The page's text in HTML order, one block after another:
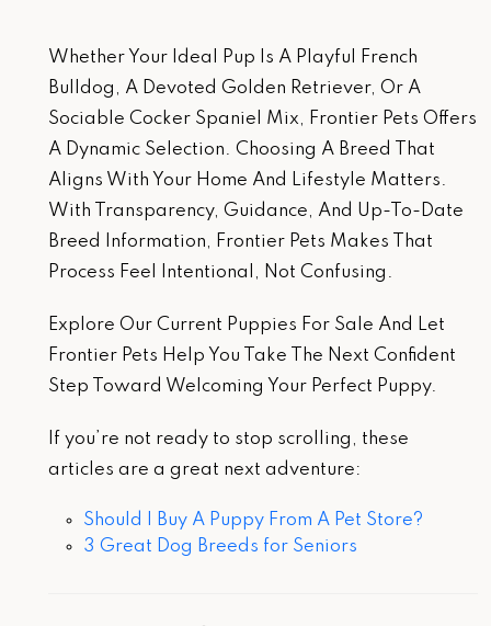
Whether Your Ideal Pup Is A Playful French
Bulldog, A Devoted Golden Retriever, Or A
Sociable Cocker Spaniel Mix, Frontier Pets Offers
A Dynamic Selection. Choosing A Breed That
Aligns With Your Home And Lifestyle Matters.
With Transparency, Guidance, And Up-To-Date
Breed Information, Frontier Pets Makes That
Process Feel Intentional, Not Confusing.
Explore Our Current Puppies For Sale And Let
Frontier Pets Help You Take The Next Confident
Step Toward Welcoming Your Perfect Puppy.
If you’re not ready to stop scrolling, these
articles are a great next adventure:
Should I Buy A Puppy From A Pet Store?
3 Great Dog Breeds for Seniors